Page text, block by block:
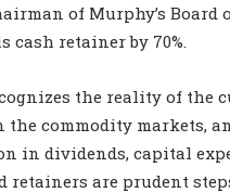
of Murphy’s Board
cash retainer by 70%.
the reality of the
commodity markets,
in dividends, capital
retainers are prudent